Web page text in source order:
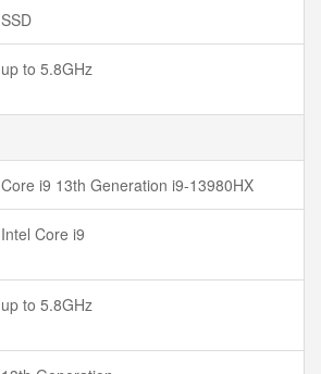
SSD
up to 5.8GHz
Core i9 13th Generation i9-13980HX
Intel Core i9
up to 5.8GHz